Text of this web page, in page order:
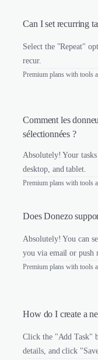
Can I set recurring
Select the "Repeat"
recur.
Premium plans with tools
Comment les
sélectionnées ?
Absolutely! Your
desktop, and tablet.
Premium plans with tools
Does Donezo
Absolutely! You can
you via email or push
Premium plans with tools
How do I create a
Click the "Add Task"
details, and click